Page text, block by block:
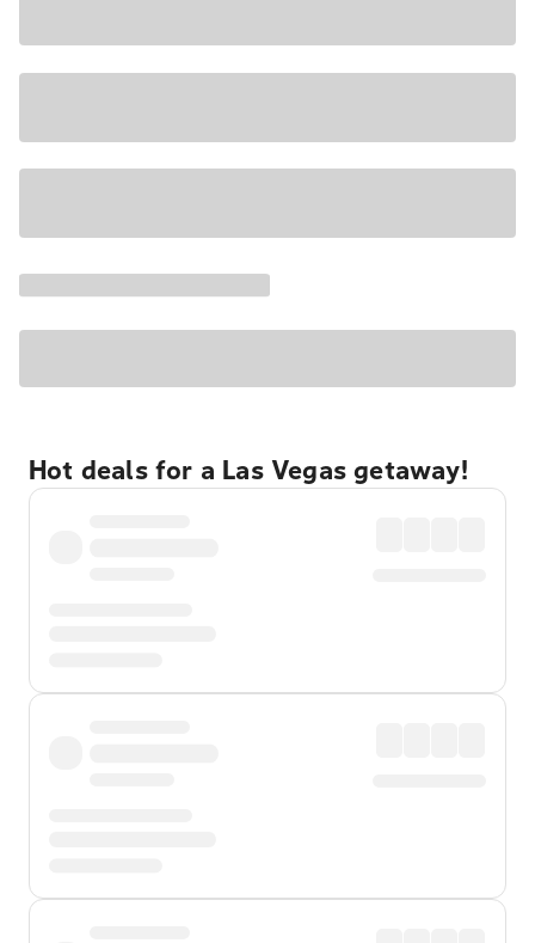
Hot deals for a Las Vegas getaway!